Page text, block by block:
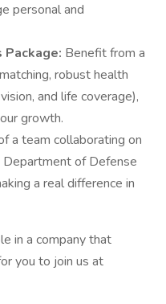
personal and
Benefit from a
robust health
and life coverage),
growth.
a team collaborating on
of Defense
a real difference in
in a company that
you to join us at